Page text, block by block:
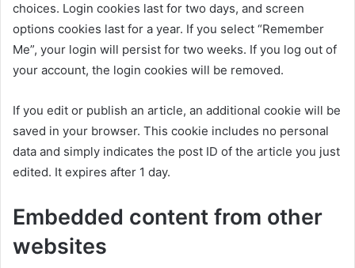
choices. Login cookies last for two days, and screen
options cookies last for a year. If you select “Remember
Me”, your login will persist for two weeks. If you log out of
your account, the login cookies will be removed.
If you edit or publish an article, an additional cookie will be
saved in your browser. This cookie includes no personal
data and simply indicates the post ID of the article you just
edited. It expires after 1 day.
Embedded content from other
websites